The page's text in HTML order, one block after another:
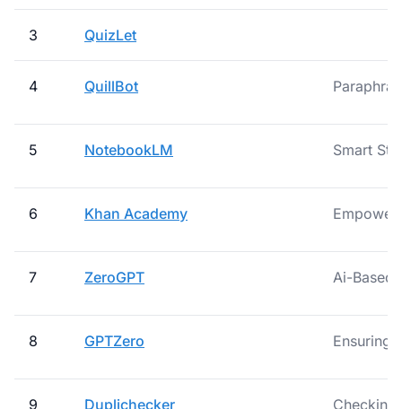
3 QuizLet
4 QuillBot
5 NotebookLM Smart
6 Khan Academy
7 ZeroGPT Ai-Based
8 GPTZero Ensuring
9 Duplichecker Checking